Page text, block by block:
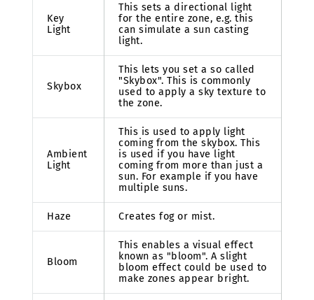
Key
Light
This sets a directional light
for the entire zone, e.g. this
can simulate a sun casting
light.
Skybox
This lets you set a so called
"Skybox". This is commonly
used to apply a sky texture to
the zone.
Ambient
Light
This is used to apply light
coming from the skybox. This
is used if you have light
coming from more than just a
sun. For example if you have
multiple suns.
Haze Creates fog or mist.
Bloom
This enables a visual effect
known as "bloom". A slight
bloom effect could be used to
make zones appear bright.